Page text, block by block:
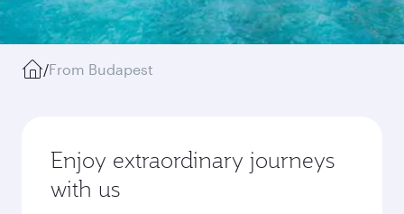
/From Budapest
Enjoy extraordinary journeys
with us